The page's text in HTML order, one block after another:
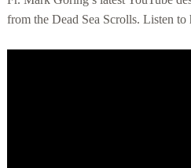
from the Dead Sea Scrolls. Listen to